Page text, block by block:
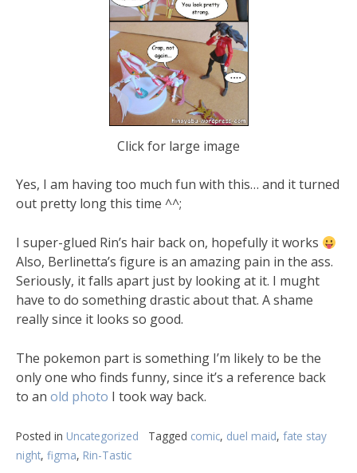
Click for large image
Yes, I am having too much fun with this… and it turned
out pretty long this time ^^;
I super-glued Rin’s hair back on, hopefully it works
Also, Berlinetta’s figure is an amazing pain in the ass.
Seriously, it falls apart just by looking at it. I mught
have to do something drastic about that. A shame
really since it looks so good.
The pokemon part is something I’m likely to be the
only one who finds funny, since it’s a reference back
to an old photo I took way back.
Posted in Uncategorized Tagged comic, duel maid, fate stay
night, figma, Rin-Tastic